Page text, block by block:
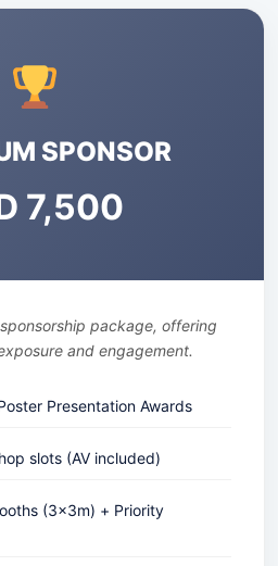
SPONSOR
7,500
package, offering
and engagement.
Presentation Awards
slots (AV included)
(3x3m) + Priority